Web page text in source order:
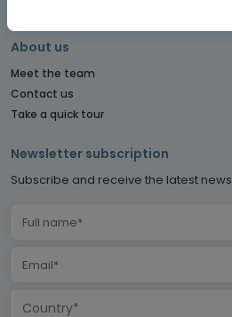
About us
Meet the team
Contact us
Take a quick tour
Newsletter subscription
Subscribe and receive the latest news
Country*